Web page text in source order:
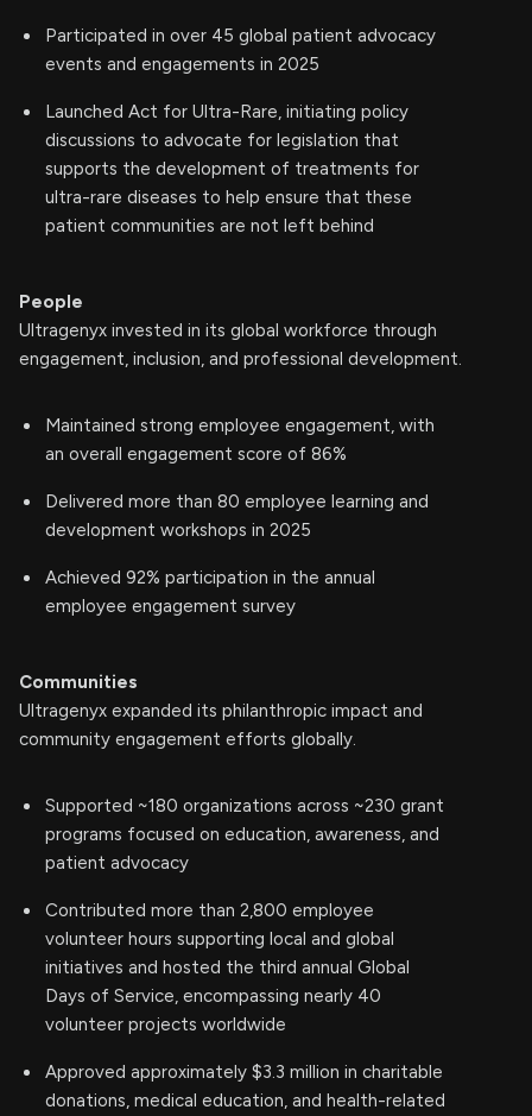
Participated in over 45 global patient advocacy
events and engagements in 2025
Launched Act for Ultra-Rare, initiating policy
discussions to advocate for legislation that
supports the development of treatments for
ultra-rare diseases to help ensure that these
patient communities are not left behind
People
Ultragenyx invested in its global workforce through
engagement, inclusion, and professional development.
Maintained strong employee engagement, with
an overall engagement score of 86%
Delivered more than 80 employee learning and
development workshops in 2025
Achieved 92% participation in the annual
employee engagement survey
Communities
Ultragenyx expanded its philanthropic impact and
community engagement efforts globally.
Supported ~180 organizations across ~230 grant
programs focused on education, awareness, and
patient advocacy
Contributed more than 2,800 employee
volunteer hours supporting local and global
initiatives and hosted the third annual Global
Days of Service, encompassing nearly 40
volunteer projects worldwide
Approved approximately $3.3 million in charitable
donations, medical education, and health-related